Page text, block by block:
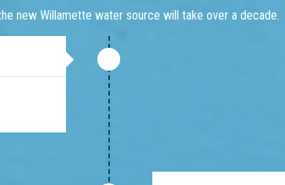
new Willamette water source will take over a decade.